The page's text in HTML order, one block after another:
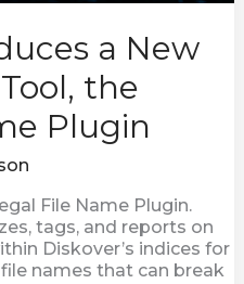
a New
the
Plugin
File Name Plugin.
tags, and reports on
Diskover’s indices for
names that can break